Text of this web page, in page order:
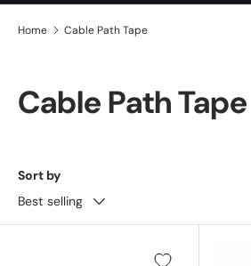
Home Cable Path Tape
Cable Path Tape
Sort by
Best selling